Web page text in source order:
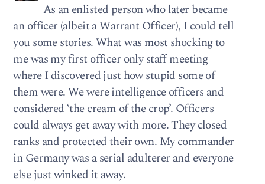
As an enlisted person who later became
an officer (albeit a Warrant Officer), I could tell
you some stories. What was most shocking to
me was my first officer only staff meeting
where I discovered just how stupid some of
them were. We were intelligence officers and
considered ‘the cream of the crop’. Officers
could always get away with more. They closed
ranks and protected their own. My commander
in Germany was a serial adulterer and everyone
else just winked it away.